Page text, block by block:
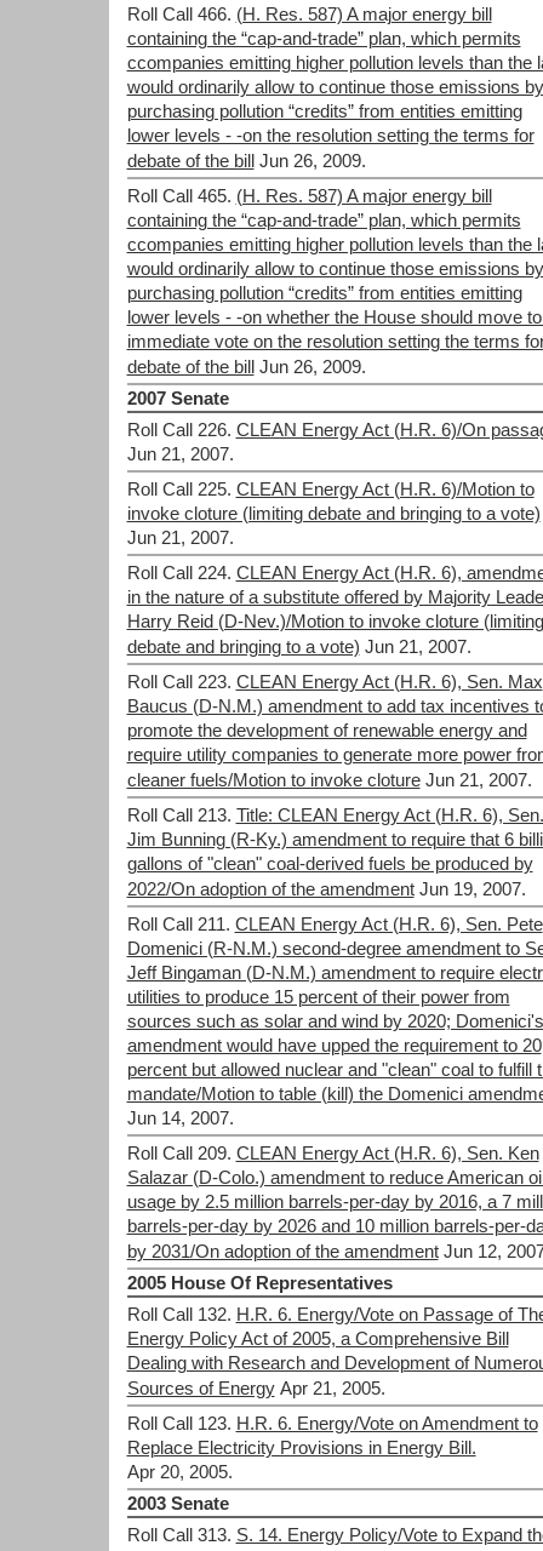
Roll Call 466. (H. Res. 587) A major energy bill
containing the “cap-and-trade” plan, which permits
ccompanies emitting higher pollution levels than the
would ordinarily allow to continue those emissions by
purchasing pollution “credits” from entities emitting
lower levels - -on the resolution setting the terms for
debate of the bill
Jun 26, 2009.
Roll Call 465. (H. Res. 587) A major energy bill
containing the “cap-and-trade” plan, which permits
ccompanies emitting higher pollution levels than the
would ordinarily allow to continue those emissions by
purchasing pollution “credits” from entities emitting
lower levels - -on whether the House should move
immediate vote on the resolution setting the terms
debate of the bill
Jun 26, 2009.
2007 Senate
Roll Call 226. CLEAN Energy Act (H.R. 6)/On
Jun 21, 2007.
Roll Call 225. CLEAN Energy Act (H.R. 6)/Motion to
invoke cloture (limiting debate and bringing to a vote)
Jun 21, 2007.
Roll Call 224. CLEAN Energy Act (H.R. 6),
in the nature of a substitute offered by Majority
Harry Reid (D-Nev.)/Motion to invoke cloture (limiting
debate and bringing to a vote) Jun 21, 2007.
Roll Call 223. CLEAN Energy Act (H.R. 6), Sen. Max
Baucus (D-N.M.) amendment to add tax incentives
promote the development of renewable energy and
require utility companies to generate more power
cleaner fuels/Motion to invoke cloture Jun 21, 2007.
Roll Call 213. Title: CLEAN Energy Act (H.R. 6), Sen.
Jim Bunning (R-Ky.) amendment to require that 6
gallons of "clean" coal-derived fuels be produced by
2022/On adoption of the amendment Jun 19, 2007.
Roll Call 211. CLEAN Energy Act (H.R. 6), Sen. Pete
Domenici (R-N.M.) second-degree amendment to
Jeff Bingaman (D-N.M.) amendment to require
utilities to produce 15 percent of their power from
sources such as solar and wind by 2020; Domenici's
amendment would have upped the requirement to 20
percent but allowed nuclear and "clean" coal to fulfill
mandate/Motion to table (kill) the Domenici
Jun 14, 2007.
Roll Call 209. CLEAN Energy Act (H.R. 6), Sen. Ken
Salazar (D-Colo.) amendment to reduce American
usage by 2.5 million barrels-per-day by 2016, a 7
barrels-per-day by 2026 and 10 million barrels-per-
by 2031/On adoption of the amendment Jun 12,
2005 House Of Representatives
Roll Call 132. H.R. 6. Energy/Vote on Passage of
Energy Policy Act of 2005, a Comprehensive Bill
Dealing with Research and Development of
Sources of Energy Apr 21, 2005.
Roll Call 123. H.R. 6. Energy/Vote on Amendment to
Replace Electricity Provisions in Energy Bill.
Apr 20, 2005.
2003 Senate
Roll Call 313. S. 14. Energy Policy/Vote to Expand